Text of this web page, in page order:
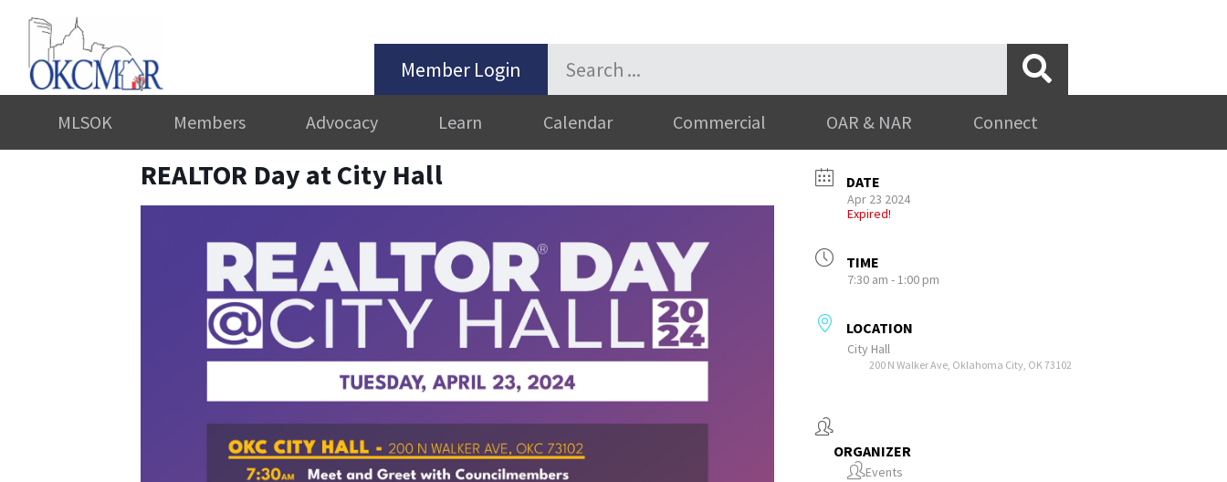
Member Login
MLSOK Members Advocacy Learn Calendar Commercial OAR & NAR Connect
REALTOR Day at City Hall DATE
Apr 23 2024
Expired!
TIME
7:30 am - 1:00 pm
LOCATION
City Hall
200 N Walker Ave, Oklahoma City, OK 73102
ORGANIZER
Events